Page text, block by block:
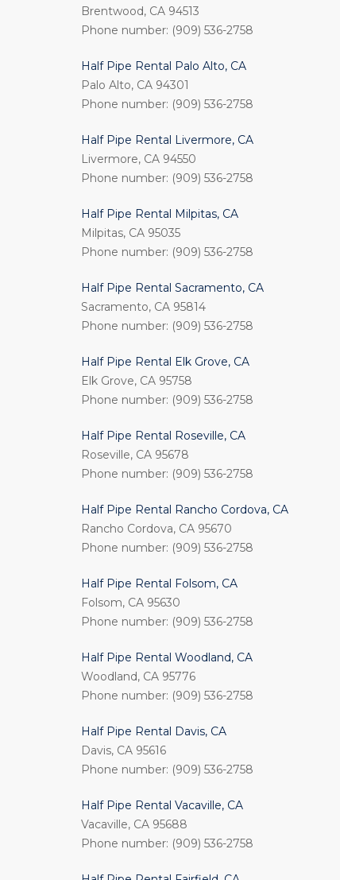
Brentwood, CA 94513
Phone number: (909) 536-2758
Half Pipe Rental Palo Alto, CA
Palo Alto, CA 94301
Phone number: (909) 536-2758
Half Pipe Rental Livermore, CA
Livermore, CA 94550
Phone number: (909) 536-2758
Half Pipe Rental Milpitas, CA
Milpitas, CA 95035
Phone number: (909) 536-2758
Half Pipe Rental Sacramento, CA
Sacramento, CA 95814
Phone number: (909) 536-2758
Half Pipe Rental Elk Grove, CA
Elk Grove, CA 95758
Phone number: (909) 536-2758
Half Pipe Rental Roseville, CA
Roseville, CA 95678
Phone number: (909) 536-2758
Half Pipe Rental Rancho Cordova, CA
Rancho Cordova, CA 95670
Phone number: (909) 536-2758
Half Pipe Rental Folsom, CA
Folsom, CA 95630
Phone number: (909) 536-2758
Half Pipe Rental Woodland, CA
Woodland, CA 95776
Phone number: (909) 536-2758
Half Pipe Rental Davis, CA
Davis, CA 95616
Phone number: (909) 536-2758
Half Pipe Rental Vacaville, CA
Vacaville, CA 95688
Phone number: (909) 536-2758